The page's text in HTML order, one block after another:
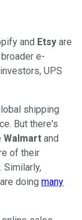
and Etsy are
e-
UPS
shipping
But there's
Walmart and
of their
Similarly,
are doing many